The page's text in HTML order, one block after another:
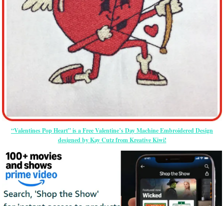
“Valentines Pop Heart” is a Free Valentine’s Day Machine Embroidered Design
designed by Kay Cutz from Kreative Kiwi!